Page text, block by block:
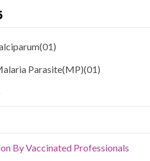
diseases and further
in Faridabad
parameters covered.
hubs, Faridabad's residents
health considerations. Qris
to your home in Faridabad,
and specialized testing simple
(01)
Parasite(MP)(01)
By Vaccinated Professionals